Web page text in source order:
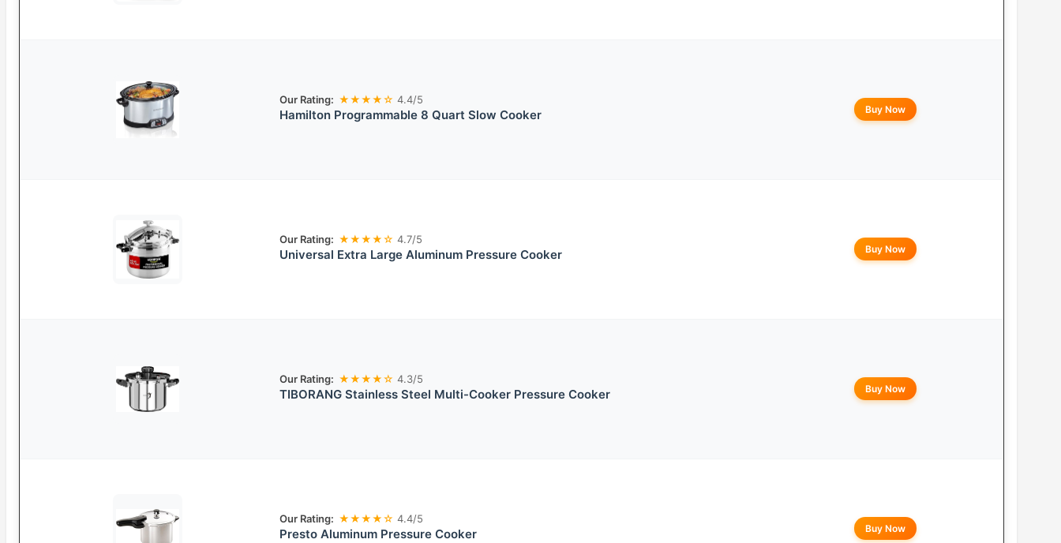
Our Rating: ★★★★☆ 4.4/5
Hamilton Programmable 8 Quart Slow Cooker Buy Now
Our Rating: ★★★★☆ 4.7/5
Universal Extra Large Aluminum Pressure Cooker Buy Now
Our Rating: ★★★★☆ 4.3/5
TIBORANG Stainless Steel Multi-Cooker Pressure Cooker Buy Now
Our Rating: ★★★★☆ 4.4/5
Presto Aluminum Pressure Cooker Buy Now